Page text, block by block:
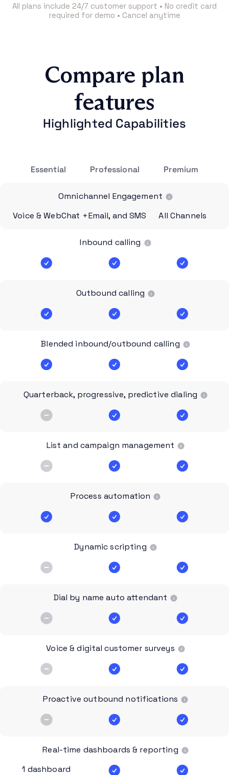
All plans include 24/7 customer support • No credit card
required for demo • Cancel anytime
Compare plan
features
Highlighted Capabilities
Essential Professional Premium
Omnichannel Engagement
Voice & WebChat +Email, and SMS All Channels
Inbound calling
Outbound calling
Blended inbound/outbound calling
Quarterback, progressive, predictive dialing
List and campaign management
Process automation
Dynamic scripting
Dial by name auto attendant
Voice & digital customer surveys
Proactive outbound notifications
Real-time dashboards & reporting
1 dashboard